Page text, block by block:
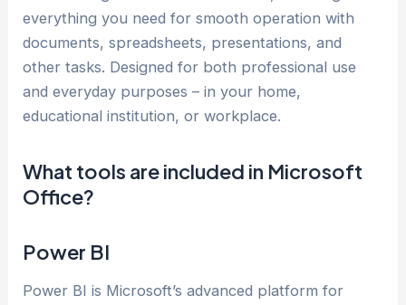
everything you need for smooth operation with
documents, spreadsheets, presentations, and
other tasks. Designed for both professional use
and everyday purposes – in your home,
educational institution, or workplace.
What tools are included in Microsoft
Office?
Power BI
Power BI is Microsoft’s advanced platform for